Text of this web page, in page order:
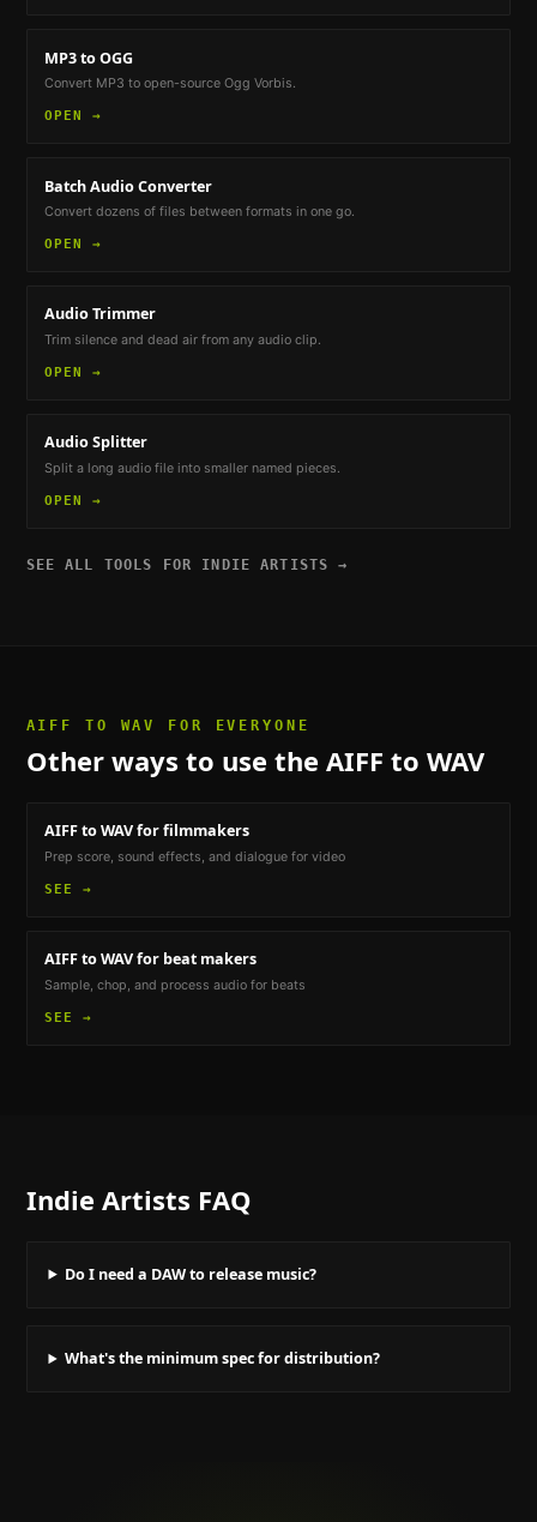
MP3 to OGG
Convert MP3 to open-source Ogg Vorbis.
OPEN →
Batch Audio Converter
Convert dozens of files between formats in one go.
OPEN →
Audio Trimmer
Trim silence and dead air from any audio clip.
OPEN →
Audio Splitter
Split a long audio file into smaller named pieces.
OPEN →
SEE ALL TOOLS FOR INDIE ARTISTS →
AIFF TO WAV FOR EVERYONE
Other ways to use the AIFF to WAV
AIFF to WAVfor filmmakers
Prep score, sound effects, and dialogue for video
SEE →
AIFF to WAVfor beat makers
Sample, chop, and process audio for beats
SEE →
Indie Artists FAQ
Do I need a DAW to release music?
What's the minimum spec for distribution?